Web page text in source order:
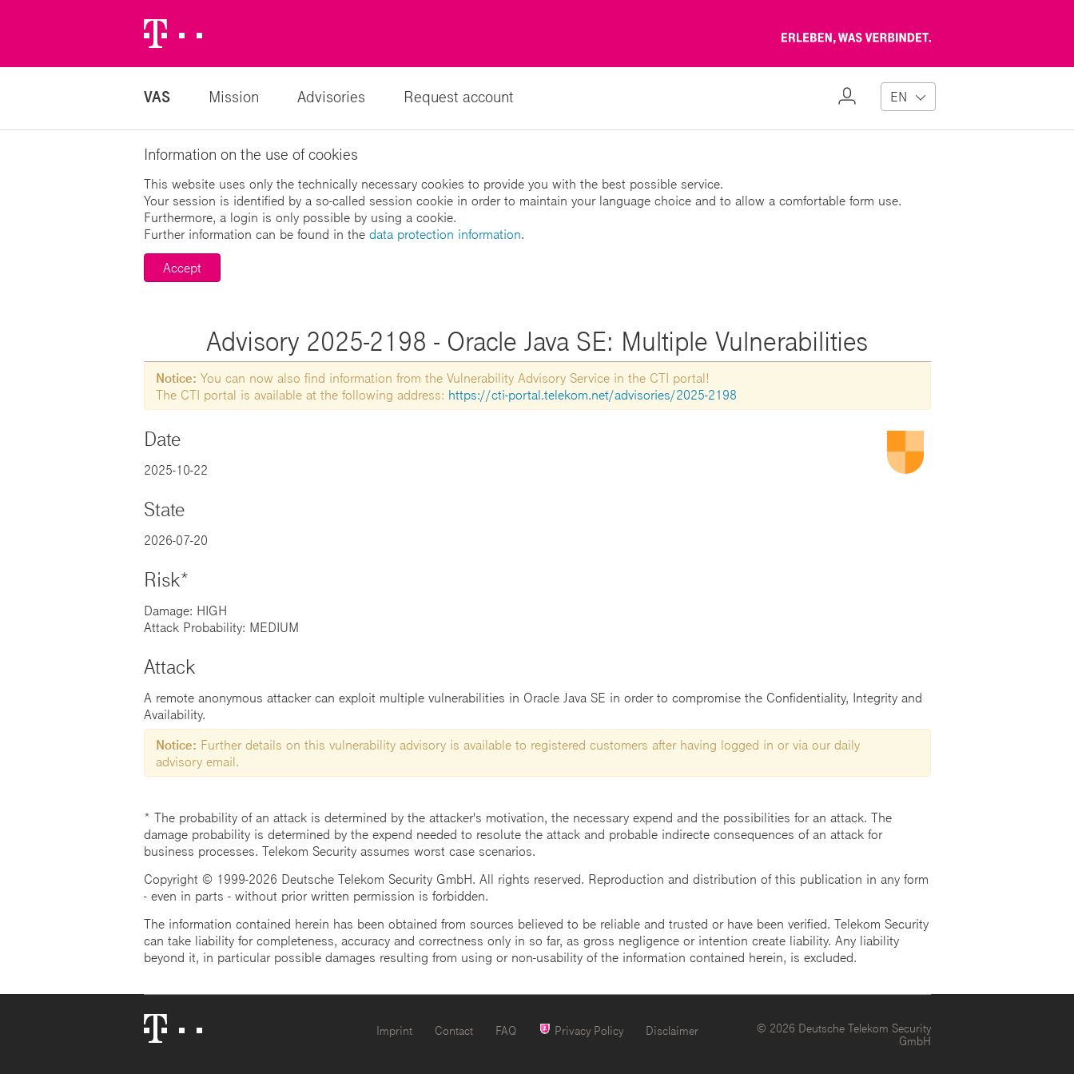
Logo
Erleben,
verbindet
VAS Mission Advisories Request account
My
EN
Information on the use of cookies
This website uses only the technically necessary cookies to provide you with the best possible service.
Your session is identified by a so-called session cookie in order to maintain your language choice and to allow a comfortable form use.
Furthermore, a login is only possible by using a cookie.
Further information can be found in the data protection information.
Accept
Advisory 2025-2198 - Oracle Java SE: Multiple Vulnerabilities
Notice: You can now also find information from the Vulnerability Advisory Service in the CTI portal!
The CTI portal is available at the following address: https://cti-portal.telekom.net/advisories/2025-2198
Date
2025-10-22
State
2026-07-20
Risk*
Damage: HIGH
Attack Probability: MEDIUM
Attack
A remote anonymous attacker can exploit multiple vulnerabilities in Oracle Java SE in order to compromise the Confidentiality, Integrity and
Availability.
Notice: Further details on this vulnerability advisory is available to registered customers after having logged in or via our daily
advisory email.
* The probability of an attack is determined by the attacker's motivation, the necessary expend and the possibilities for an attack. The
damage probability is determined by the expend needed to resolute the attack and probable indirecte consequences of an attack for
business processes. Telekom Security assumes worst case scenarios.
Copyright © 1999-2026 Deutsche Telekom Security GmbH. All rights reserved. Reproduction and distribution of this publication in any form
- even in parts - without prior written permission is forbidden.
The information contained herein has been obtained from sources believed to be reliable and trusted or have been verified. Telekom Security
can take liability for completeness, accuracy and correctness only in so far, as gross negligence or intention create liability. Any liability
beyond it, in particular possible damages resulting from using or non-usability of the information contained herein, is excluded.
Logo
Imprint Contact FAQ Privacy Policy Disclaimer
© 2026 Deutsche Telekom Security
GmbH